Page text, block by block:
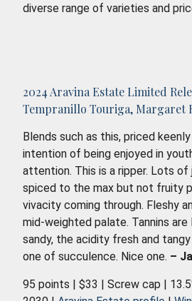
diverse range of varieties and
2024 Aravina Estate Limited
Tempranillo Touriga, Margaret
Blends such as this, priced
intention of being enjoyed in
attention. This is a ripper. Lots
spiced to the max but not fruity
vivacity coming through. Fleshy
mid-weighted palate. Tannins
sandy, the acidity fresh and
one of succulence. Nice one. –
95 points | $33 | Screw cap |